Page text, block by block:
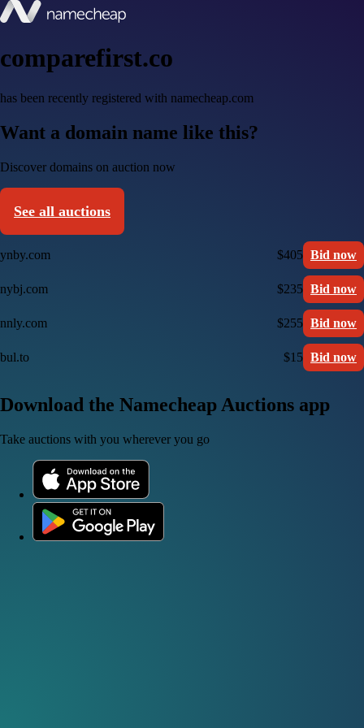
comparefirst.co
has been recently registered with namecheap.com
Want a domain name like this?
Discover domains on auction now
See all auctions
ynby.com $405 Bid now
nybj.com $235 Bid now
nnly.com $255 Bid now
bul.to $15 Bid now
Download the Namecheap Auctions app
Take auctions with you wherever you go